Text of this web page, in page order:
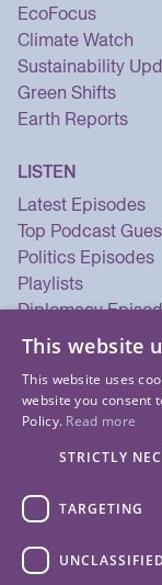
EcoFocus
Climate Watch
Sustainability
Green Shifts
Earth Reports
LISTEN
Latest Episodes
Top Podcast
Politics Episodes
Playlists
Diplomacy
Security Episodes
This website
This website uses
website you consent
Policy. Read more
STRICTLY
TARGETING
UNCLASSIFIED